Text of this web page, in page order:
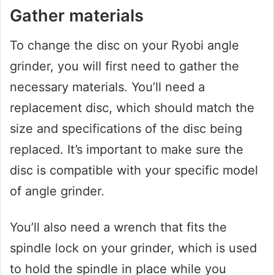
Gather materials
To change the disc on your Ryobi angle
grinder, you will first need to gather the
necessary materials. You’ll need a
replacement disc, which should match the
size and specifications of the disc being
replaced. It’s important to make sure the
disc is compatible with your specific model
of angle grinder.
You’ll also need a wrench that fits the
spindle lock on your grinder, which is used
to hold the spindle in place while you